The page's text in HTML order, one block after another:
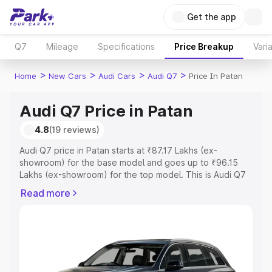
Get the app
Q7 Mileage Specifications Price Breakup
Home > New Cars > Audi Cars > Audi Q7 > Price In Patan
Audi Q7 Price in Patan
4.8(19 reviews)
Audi Q7 price in Patan starts at ₹87.17 Lakhs (ex-
showroom) for the base model and goes up to ₹96.15
Lakhs (ex-showroom) for the top model. This is Audi Q7
Registration Cost, Insurance Cost. Explore the complete
Explore Cars by Price Range
Read more